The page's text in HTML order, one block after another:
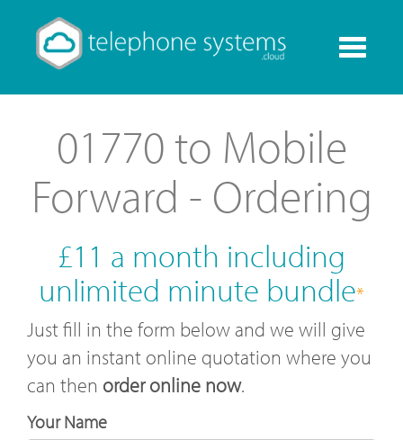
Toggle
01770 to Mobile
Forward - Ordering
£11 a month including
unlimited minute bundle*
Just fill in the form below and we will give
you an instant online quotation where you
can then order online now.
Your Name